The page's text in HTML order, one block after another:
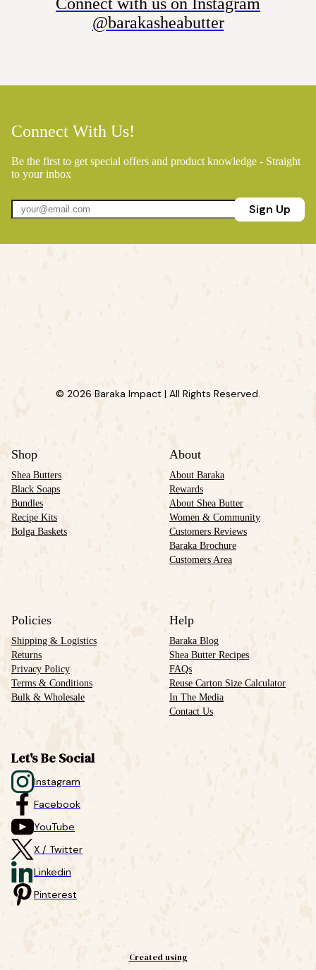
@barakasheabutter
Connect With Us!
Be the first to get special offers and product knowledge - Straight
to your inbox
Sign Up
© 2026 Baraka Impact | All Rights Reserved.
Shop
Shea Butters
Black Soaps
Bundles
Recipe Kits
Bolga Baskets
About
About Baraka
Rewards
About Shea Butter
Women & Community
Customers Reviews
Baraka Brochure
Customers Area
Policies
Shipping & Logistics
Returns
Privacy Policy
Terms & Conditions
Bulk & Wholesale
Help
Baraka Blog
Shea Butter Recipes
FAQs
Reuse Carton Size Calculator
In The Media
Contact Us
Let's Be Social
Instagram
Facebook
YouTube
X / Twitter
Linkedin
Pinterest
Created using